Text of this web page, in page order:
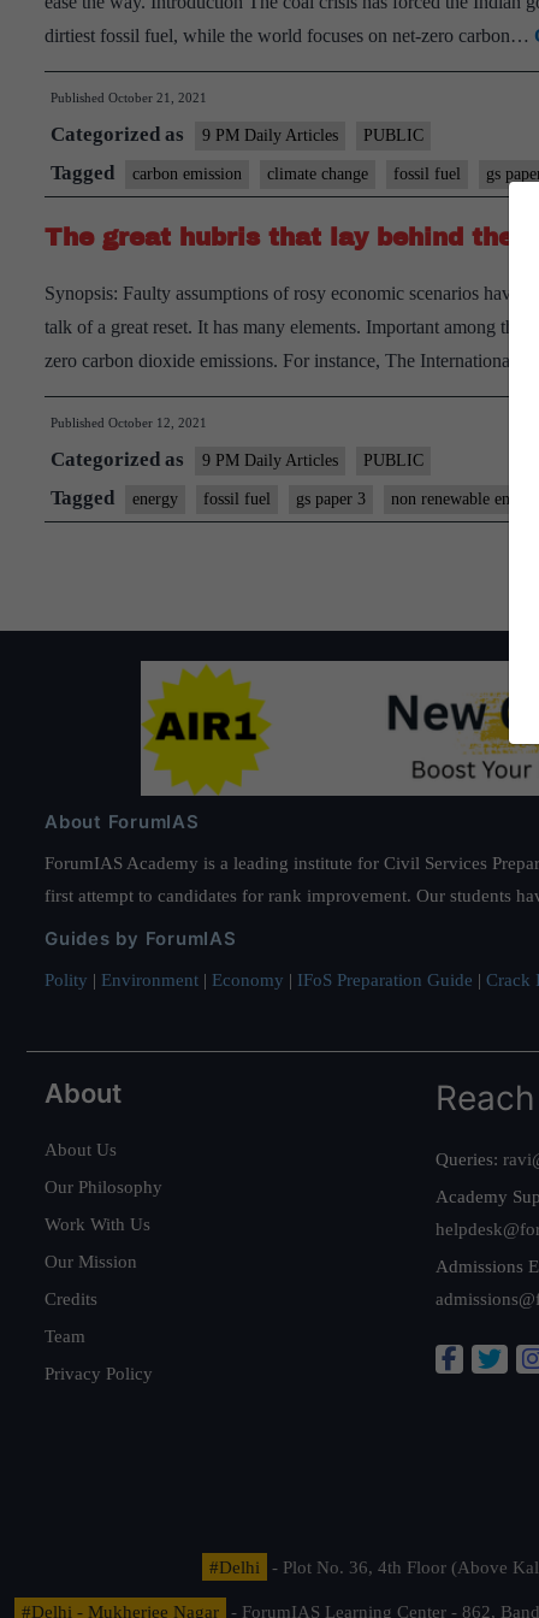
dirtiest fossil fuel, while the world focuses on net-zero carbon…
Published October 21, 2021
Categorized as 9 PM Daily Articles PUBLIC
Tagged carbon emission climate change fossil fuel gs
The great hubris that lay behind the
Synopsis: Faulty assumptions of rosy economic scenarios have
talk of a great reset. It has many elements. Important among
zero carbon dioxide emissions. For instance, The
Published October 12, 2021
Categorized as 9 PM Daily Articles PUBLIC
Tagged energy fossil fuel gs paper 3 non renewable energy
About ForumIAS
ForumIAS Academy is a leading institute for Civil Services
first attempt to candidates for rank improvement. Our students
Guides by ForumIAS
Polity | Environment | Economy | IFoS Preparation Guide | Crack
About
About Us
Our Philosophy
Work With Us
Our Mission
Credits
Team
Privacy Policy
Queries:
Academy
Admissions
#Delhi - Plot No. 36, 4th Floor (Above
#Delhi - Mukherjee Nagar - ForumIAS Learning Center - 862,